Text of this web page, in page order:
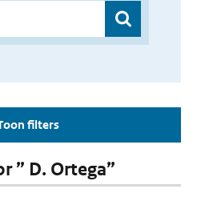
filters
” D. Ortega”